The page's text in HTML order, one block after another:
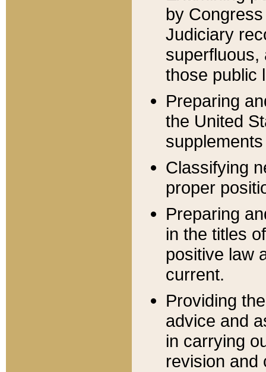
by
Judiciary
superfluous,
those public
Preparing
the United
Classifying
proper
Preparing
in the titles
positive law
current.
Providing
advice and
in carrying
revision and